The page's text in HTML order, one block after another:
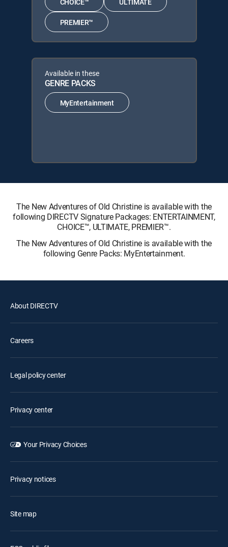
PREMIER™
Available in these
GENRE PACKS
MyEntertainment
The New Adventures of Old Christine is available with the
following DIRECTV Signature Packages: ENTERTAINMENT,
CHOICE™, ULTIMATE, PREMIER™.
The New Adventures of Old Christine is available with the
following Genre Packs: MyEntertainment.
About DIRECTV
Careers
Legal policy center
Privacy center
Your Privacy Choices
Privacy notices
Site map